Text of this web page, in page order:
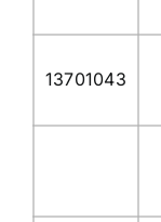
13701043